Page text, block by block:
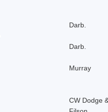
Darb.
Darb.
Murray
CW Dodge